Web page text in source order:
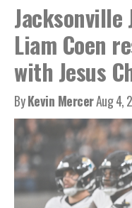
Jacksonville
Liam Coen
with Jesus
ByKevin MercerAug 4,